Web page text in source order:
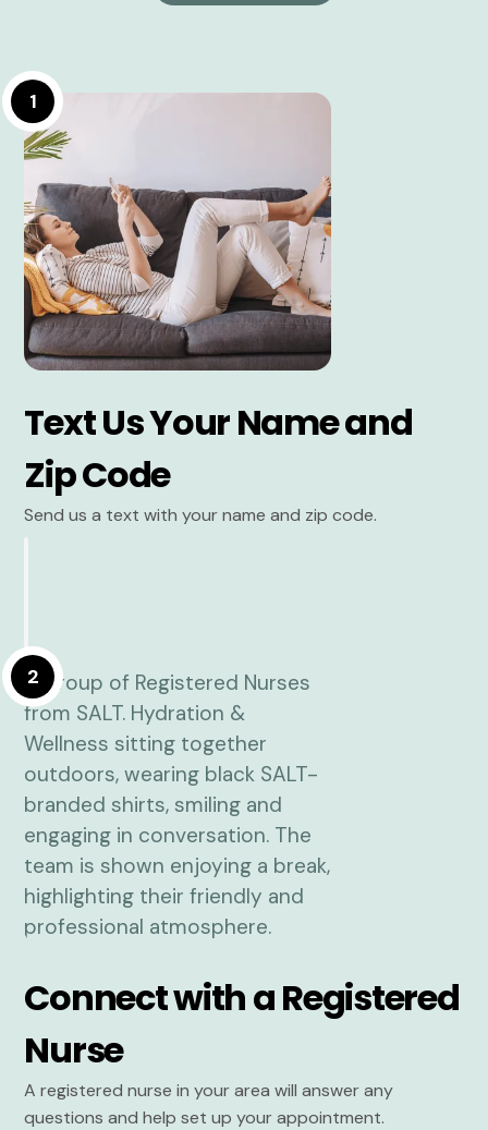
1
Text Us Your Name and
Zip Code
Send us a text with your name and zip code.
2
Connect with a Registered
Nurse
A registered nurse in your area will answer any
questions and help set up your appointment.